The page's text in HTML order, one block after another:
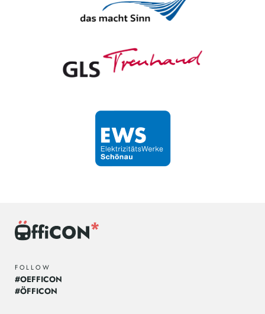
FOLLOW
#OEFFICON
#ÖFFICON